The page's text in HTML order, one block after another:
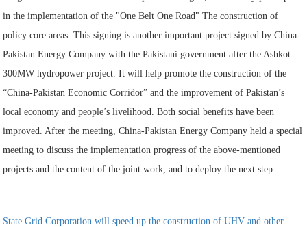
in the implementation of the "One Belt One Road" The construction of
policy core areas. This signing is another important project signed by China-
Pakistan Energy Company with the Pakistani government after the Ashkot
300MW hydropower project. It will help promote the construction of the
“China-Pakistan Economic Corridor” and the improvement of Pakistan’s
local economy and people’s livelihood. Both social benefits have been
improved. After the meeting, China-Pakistan Energy Company held a special
meeting to discuss the implementation progress of the above-mentioned
projects and the content of the joint work, and to deploy the next step.
State Grid Corporation will speed up the construction of UHV and other